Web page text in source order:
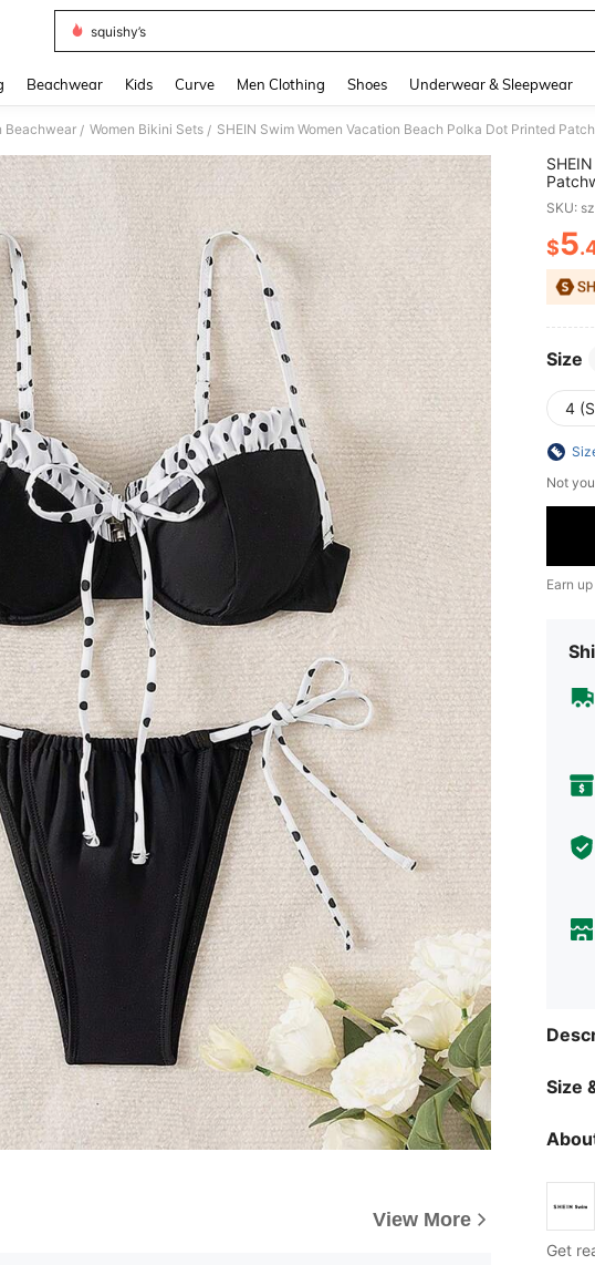
squishy’s
Beachwear Kids Curve Men Clothing Shoes Underwear & Sleepwear
Beachwear / Women Bikini Sets / SHEIN Swim Women Vacation Beach Polka Dot Printed
View More
SKU:
$5
Size
4
Not
Earn
Size
Get